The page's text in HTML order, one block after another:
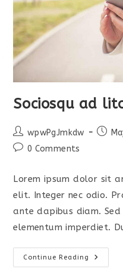
Sociosqu ad
Post
author:
wpwPgJmkdw
Post
Post0 Comments
Lorem ipsum dolor sit
elit. Integer nec odio.
ante dapibus diam.
elementum imperdiet.
Continue Reading
Sociosqu
Ad